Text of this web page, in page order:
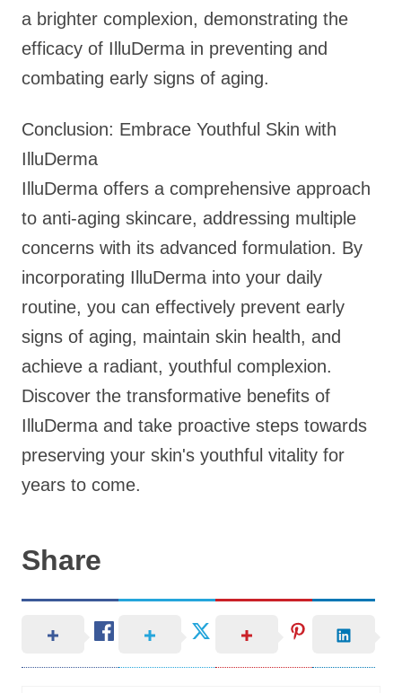
a brighter complexion, demonstrating the
efficacy of IlluDerma in preventing and
combating early signs of aging.
Conclusion: Embrace Youthful Skin with
IlluDerma
IlluDerma offers a comprehensive approach
to anti-aging skincare, addressing multiple
concerns with its advanced formulation. By
incorporating IlluDerma into your daily
routine, you can effectively prevent early
signs of aging, maintain skin health, and
achieve a radiant, youthful complexion.
Discover the transformative benefits of
IlluDerma and take proactive steps towards
preserving your skin's youthful vitality for
years to come.
Share